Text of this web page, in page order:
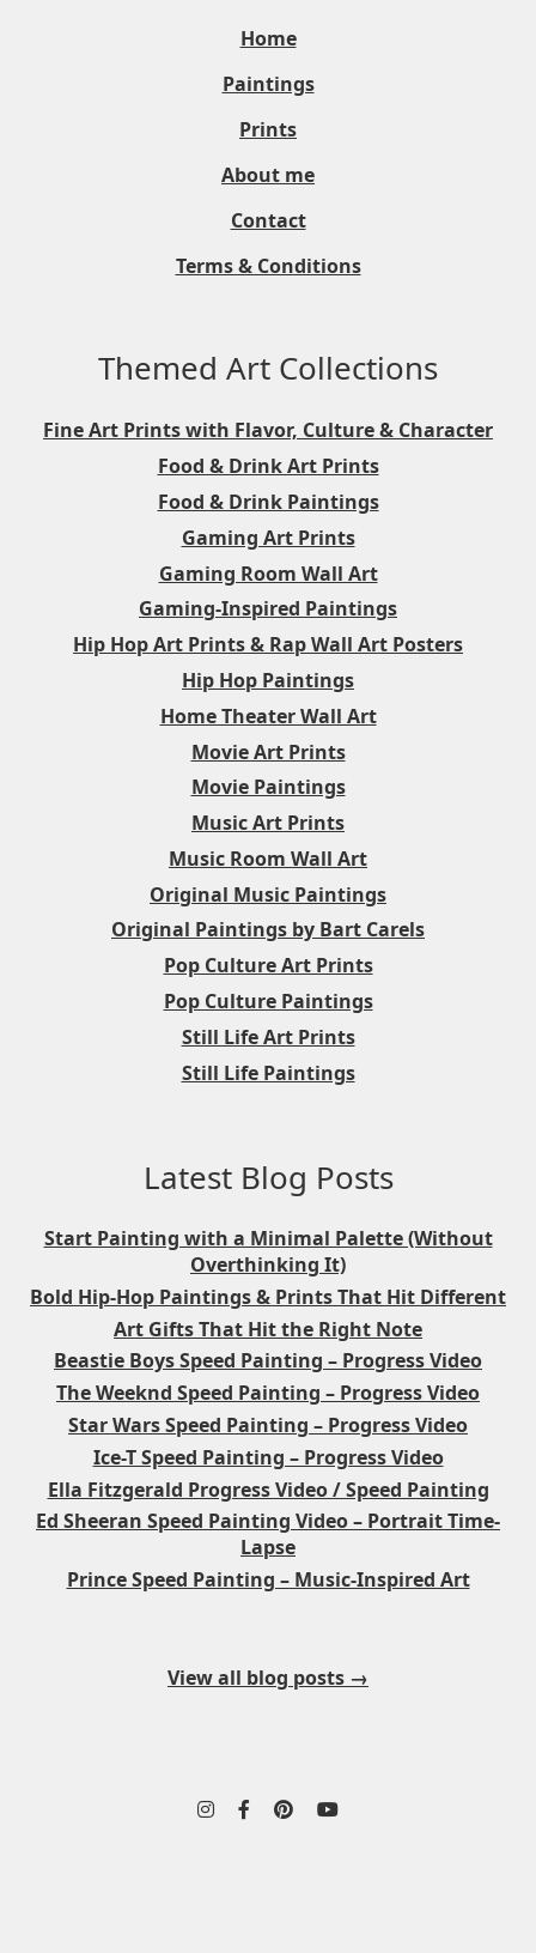
Home
Paintings
Prints
About me
Contact
Terms & Conditions
Themed Art Collections
Fine Art Prints with Flavor, Culture & Character
Food & Drink Art Prints
Food & Drink Paintings
Gaming Art Prints
Gaming Room Wall Art
Gaming-Inspired Paintings
Hip Hop Art Prints & Rap Wall Art Posters
Hip Hop Paintings
Home Theater Wall Art
Movie Art Prints
Movie Paintings
Music Art Prints
Music Room Wall Art
Original Music Paintings
Original Paintings by Bart Carels
Pop Culture Art Prints
Pop Culture Paintings
Still Life Art Prints
Still Life Paintings
Latest Blog Posts
Start Painting with a Minimal Palette (Without
Overthinking It)
Bold Hip-Hop Paintings & Prints That Hit Different
Art Gifts That Hit the Right Note
Beastie Boys Speed Painting – Progress Video
The Weeknd Speed Painting – Progress Video
Star Wars Speed Painting – Progress Video
Ice-T Speed Painting – Progress Video
Ella Fitzgerald Progress Video / Speed Painting
Ed Sheeran Speed Painting Video – Portrait Time-
Lapse
Prince Speed Painting – Music-Inspired Art
View all blog posts →